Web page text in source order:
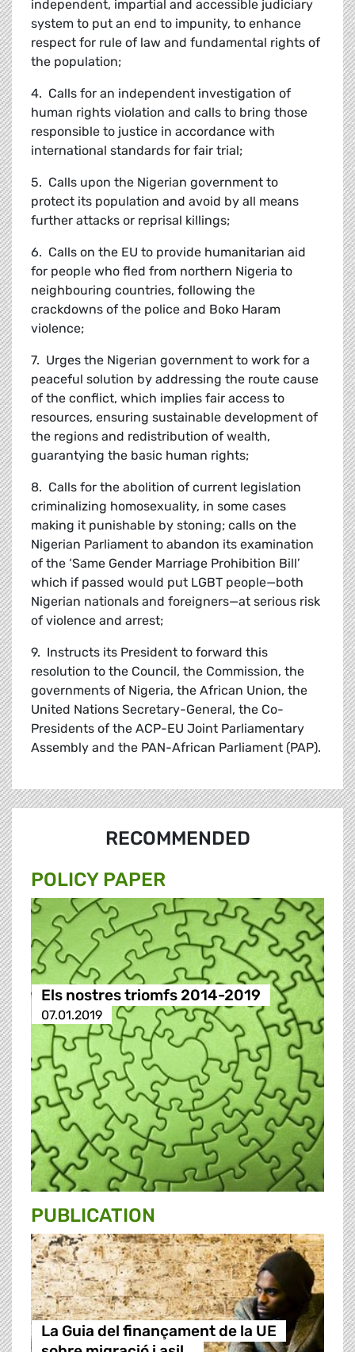
independent, impartial and accessible judiciary
system to put an end to impunity, to enhance
respect for rule of law and fundamental rights of
the population;
4. Calls for an independent investigation of
human rights violation and calls to bring those
responsible to justice in accordance with
international standards for fair trial;
5. Calls upon the Nigerian government to
protect its population and avoid by all means
further attacks or reprisal killings;
6. Calls on the EU to provide humanitarian aid
for people who fled from northern Nigeria to
neighbouring countries, following the
crackdowns of the police and Boko Haram
violence;
7. Urges the Nigerian government to work for a
peaceful solution by addressing the route cause
of the conflict, which implies fair access to
resources, ensuring sustainable development of
the regions and redistribution of wealth,
guarantying the basic human rights;
8. Calls for the abolition of current legislation
criminalizing homosexuality, in some cases
making it punishable by stoning; calls on the
Nigerian Parliament to abandon its examination
of the ‘Same Gender Marriage Prohibition Bill’
which if passed would put LGBT people—both
Nigerian nationals and foreigners—at serious risk
of violence and arrest;
9. Instructs its President to forward this
resolution to the Council, the Commission, the
governments of Nigeria, the African Union, the
United Nations Secretary-General, the Co-
Presidents of the ACP-EU Joint Parliamentary
Assembly and the PAN-African Parliament (PAP).
RECOMMENDED
POLICY PAPER
Els nostres triomfs 2014-2019
07.01.2019
PUBLICATION
La Guia del finançament de la UE